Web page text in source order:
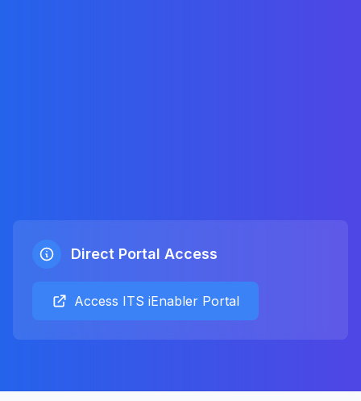
Direct Portal Access
Access ITS iEnabler Portal